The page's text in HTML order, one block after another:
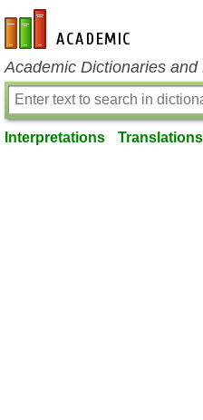
en-academic.com
Academic Dictionaries
Interpretations Translations